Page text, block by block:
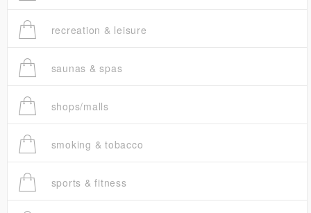
recreation & leisure
saunas & spas
shops/malls
smoking & tobacco
sports & fitness